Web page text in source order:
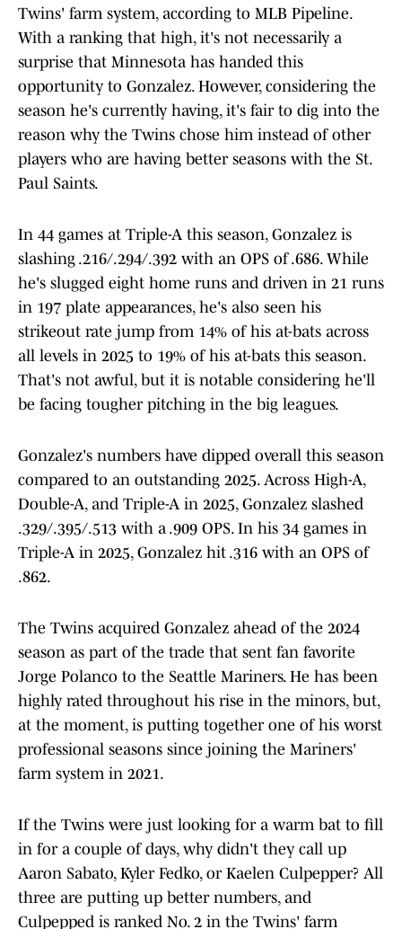
Twins' farm system, according to MLB Pipeline.
With a ranking that high, it's not necessarily a
surprise that Minnesota has handed this
opportunity to Gonzalez. However, considering the
season he's currently having, it's fair to dig into the
reason why the Twins chose him instead of other
players who are having better seasons with the St.
Paul Saints.
In 44 games at Triple-A this season, Gonzalez is
slashing .216/.294/.392 with an OPS of .686. While
he's slugged eight home runs and driven in 21 runs
in 197 plate appearances, he's also seen his
strikeout rate jump from 14% of his at-bats across
all levels in 2025 to 19% of his at-bats this season.
That's not awful, but it is notable considering he'll
be facing tougher pitching in the big leagues.
Gonzalez's numbers have dipped overall this season
compared to an outstanding 2025. Across High-A,
Double-A, and Triple-A in 2025, Gonzalez slashed
.329/.395/.513 with a .909 OPS. In his 34 games in
Triple-A in 2025, Gonzalez hit .316 with an OPS of
.862.
The Twins acquired Gonzalez ahead of the 2024
season as part of the trade that sent fan favorite
Jorge Polanco to the Seattle Mariners. He has been
highly rated throughout his rise in the minors, but,
at the moment, is putting together one of his worst
professional seasons since joining the Mariners'
farm system in 2021.
If the Twins were just looking for a warm bat to fill
in for a couple of days, why didn't they call up
Aaron Sabato, Kyler Fedko, or Kaelen Culpepper? All
three are putting up better numbers, and
Culpepped is ranked No. 2 in the Twins' farm